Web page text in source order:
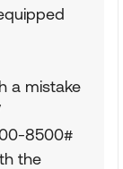
a mistake
8500#
the